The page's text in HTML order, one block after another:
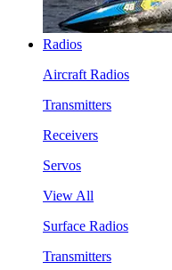
Radios
Aircraft Radios
Transmitters
Receivers
Servos
View All
Surface Radios
Transmitters